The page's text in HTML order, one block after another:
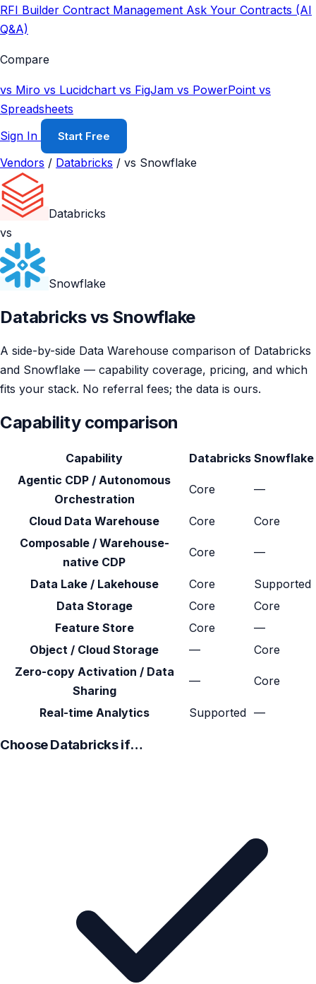
RFI Builder Contract Management Ask Your Contracts (AI
Q&A)
Compare
vs Miro vs Lucidchart vs FigJam vs PowerPoint vs
Spreadsheets
Sign In
Start Free
Vendors / Databricks / vs Snowflake
Databricks
vs
Snowflake
Databricks vs Snowflake
A side-by-side Data Warehouse comparison of Databricks
and Snowflake — capability coverage, pricing, and which
fits your stack. No referral fees; the data is ours.
Capability comparison
Capability Databricks Snowflake
Agentic CDP / Autonomous
Orchestration
Core —
Cloud Data Warehouse Core
Core
Composable / Warehouse-
native CDP
Core —
Data Lake / Lakehouse Core
Supported
Data Storage
Core
Core
Feature Store
Core
—
Object / Cloud Storage
—
Core
Zero-copy Activation / Data
Sharing
— Core
Real-time Analytics Supported —
Choose Databricks if…